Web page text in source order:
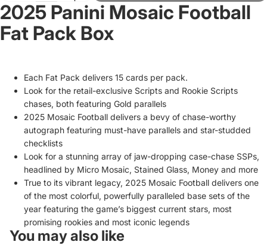
2025 Panini Mosaic Football
Fat Pack Box
Each Fat Pack delivers 15 cards per pack.
Look for the retail-exclusive Scripts and Rookie Scripts
chases, both featuring Gold parallels
2025 Mosaic Football delivers a bevy of chase-worthy
autograph featuring must-have parallels and star-studded
checklists
Look for a stunning array of jaw-dropping case-chase SSPs,
headlined by Micro Mosaic, Stained Glass, Money and more
True to its vibrant legacy, 2025 Mosaic Football delivers one
of the most colorful, powerfully paralleled base sets of the
year featuring the game’s biggest current stars, most
promising rookies and most iconic legends
You may also like